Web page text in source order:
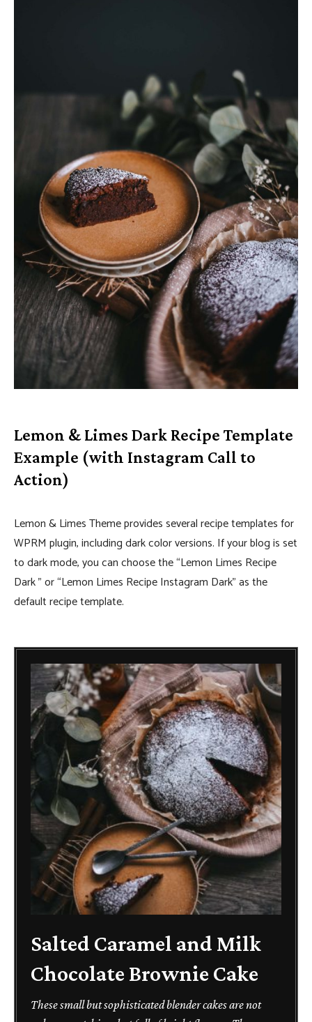
Lemon & Limes Dark Recipe Template
Example (with Instagram Call to
Action)
Lemon & Limes Theme provides several recipe templates for
WPRM plugin, including dark color versions. If your blog is set
to dark mode, you can choose the “Lemon Limes Recipe
Dark ” or “Lemon Limes Recipe Instagram Dark” as the
default recipe template.
Salted Caramel and Milk
Chocolate Brownie Cake
These small but sophisticated blender cakes are not